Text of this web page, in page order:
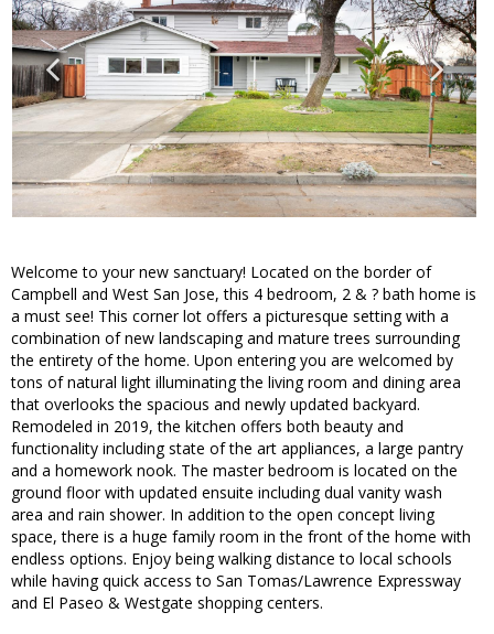
Welcome to your new sanctuary! Located on the border of
Campbell and West San Jose, this 4 bedroom, 2 & ? bath home is
a must see! This corner lot offers a picturesque setting with a
combination of new landscaping and mature trees surrounding
the entirety of the home. Upon entering you are welcomed by
tons of natural light illuminating the living room and dining area
that overlooks the spacious and newly updated backyard.
Remodeled in 2019, the kitchen offers both beauty and
functionality including state of the art appliances, a large pantry
and a homework nook. The master bedroom is located on the
ground floor with updated ensuite including dual vanity wash
area and rain shower. In addition to the open concept living
space, there is a huge family room in the front of the home with
endless options. Enjoy being walking distance to local schools
while having quick access to San Tomas/Lawrence Expressway
and El Paseo & Westgate shopping centers.